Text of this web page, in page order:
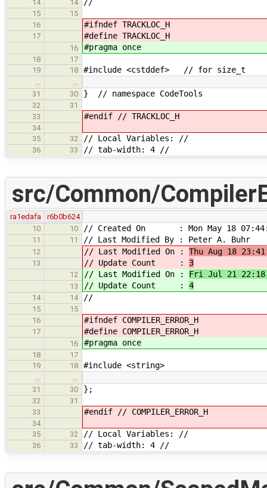
14 14
15
15
16
#ifndef TRACKLOC_H
17 #define TRACKLOC_H
16 #pragma once
18
17
19
18 #include <cstddef> // for size_t
31
30 } // namespace CodeTools
32
31
33
#endif // TRACKLOC_H
34
35
32 // Local Variables: //
36 33 // tab-width: 4 //
src/Common/
ra1edafa
r6b0b624
10
10 // Created On : Mon May 18
11 11 // Last Modified By : Peter A. Buhr
12 // Last Modified On : Thu Aug 18
13 // Update Count : 3
12 // Last Modified On : Fri Jul 21
13 // Update Count : 4
14 14 //
15
15
16
#ifndef COMPILER_ERROR_H
17 #define COMPILER_ERROR_H
16 #pragma once
18
17
19
18 #include <string>
…
…
31
30 };
32
31
33
#endif // COMPILER_ERROR_H
34
35
32 // Local Variables: //
36 33 // tab-width: 4 //